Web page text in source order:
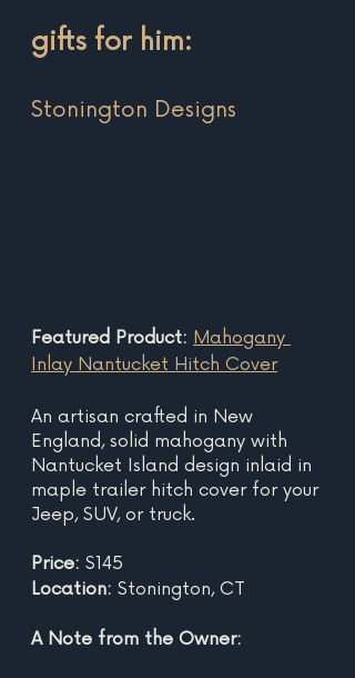
gifts for him:
Stonington Designs
Featured Product: Mahogany
Inlay Nantucket Hitch Cover
An artisan crafted in New
England, solid mahogany with
Nantucket Island design inlaid in
maple trailer hitch cover for your
Jeep, SUV, or truck.
Price: $145
Location: Stonington, CT
A Note from the Owner: